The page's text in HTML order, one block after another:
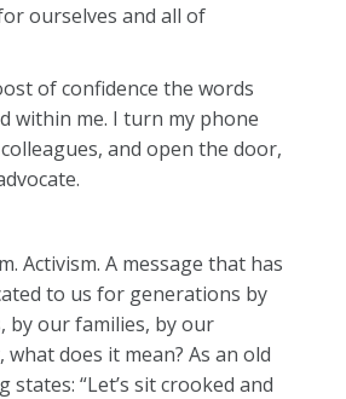
ourselves and all of
of confidence the words
within me. I turn my phone
and open the door,
Activism. A message that has
to us for generations by
our families, by our
does it mean? As an old
states: “Let’s sit crooked and